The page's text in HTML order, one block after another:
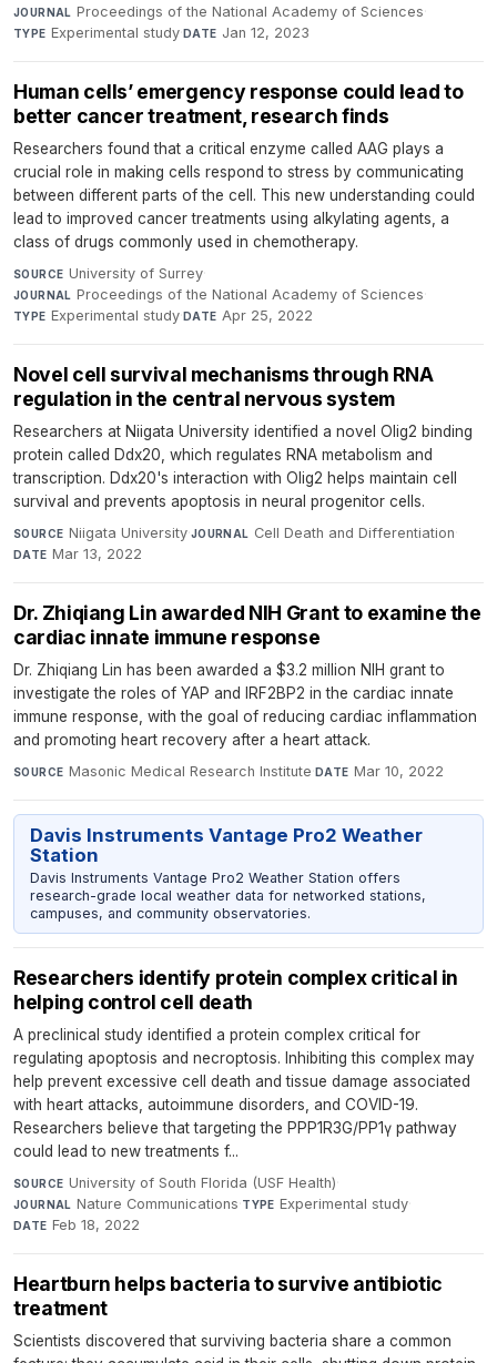
JOURNAL Proceedings of the National Academy of Sciences·
TYPE Experimental study·DATE Jan 12, 2023
Human cells’ emergency response could lead to
better cancer treatment, research finds
Researchers found that a critical enzyme called AAG plays a
crucial role in making cells respond to stress by communicating
between different parts of the cell. This new understanding could
lead to improved cancer treatments using alkylating agents, a
class of drugs commonly used in chemotherapy.
SOURCE University of Surrey·
JOURNAL Proceedings of the National Academy of Sciences·
TYPE Experimental study·DATE Apr 25, 2022
Novel cell survival mechanisms through RNA
regulation in the central nervous system
Researchers at Niigata University identified a novel Olig2 binding
protein called Ddx20, which regulates RNA metabolism and
transcription. Ddx20's interaction with Olig2 helps maintain cell
survival and prevents apoptosis in neural progenitor cells.
SOURCE Niigata University·JOURNAL Cell Death and Differentiation·
DATE Mar 13, 2022
Dr. Zhiqiang Lin awarded NIH Grant to examine the
cardiac innate immune response
Dr. Zhiqiang Lin has been awarded a $3.2 million NIH grant to
investigate the roles of YAP and IRF2BP2 in the cardiac innate
immune response, with the goal of reducing cardiac inflammation
and promoting heart recovery after a heart attack.
SOURCE Masonic Medical Research Institute·DATE Mar 10, 2022
Davis Instruments Vantage Pro2 Weather
Station
Davis Instruments Vantage Pro2 Weather Station offers
research-grade local weather data for networked stations,
campuses, and community observatories.
Researchers identify protein complex critical in
helping control cell death
A preclinical study identified a protein complex critical for
regulating apoptosis and necroptosis. Inhibiting this complex may
help prevent excessive cell death and tissue damage associated
with heart attacks, autoimmune disorders, and COVID-19.
Researchers believe that targeting the PPP1R3G/PP1γ pathway
could lead to new treatments f...
SOURCE University of South Florida (USF Health)·
JOURNAL Nature Communications·TYPE Experimental study·
DATE Feb 18, 2022
Heartburn helps bacteria to survive antibiotic
treatment
Scientists discovered that surviving bacteria share a common